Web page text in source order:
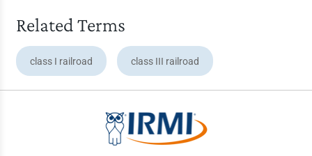
Related Terms
class I railroad class III railroad